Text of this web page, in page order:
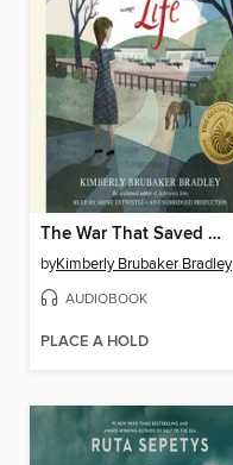
The War That Saved My Life
byKimberly Brubaker Bradley
AUDIOBOOK
PLACE A HOLD